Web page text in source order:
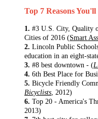
Top 7 Reasons
1. #3 U.S. City, Quality
Cities of 2016 (Smart
2. Lincoln Public
education in an eight-
3. #8 best downtown - (
4. 6th Best Place for
5. Bicycle Friendly
Bicyclists , 2012)
6. Top 20 - America's
2013)